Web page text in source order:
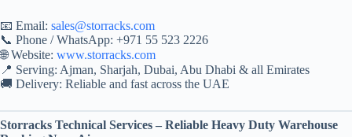
📧 Email: sales@storracks.com
📞 Phone / WhatsApp: +971 55 523 2226
🌐 Website: www.storracks.com
📍 Serving: Ajman, Sharjah, Dubai, Abu Dhabi & all Emirates
🚚 Delivery: Reliable and fast across the UAE
Storracks Technical Services – Reliable Heavy Duty Warehouse